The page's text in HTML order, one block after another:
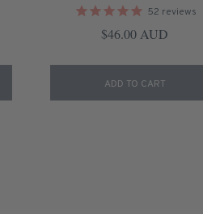
52 reviews
Regular price
$46.00 AUD
ADD TO CART